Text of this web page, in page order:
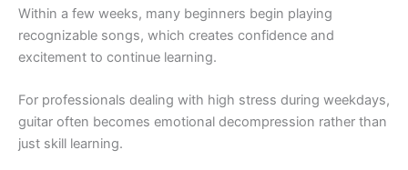
Within a few weeks, many beginners begin playing
recognizable songs, which creates confidence and
excitement to continue learning.
For professionals dealing with high stress during weekdays,
guitar often becomes emotional decompression rather than
just skill learning.